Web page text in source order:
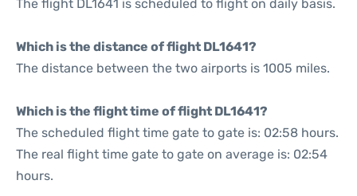
The flight DL1641 is scheduled to flight on daily basis.
Which is the distance of flight DL1641?
The distance between the two airports is 1005 miles.
Which is the flight time of flight DL1641?
The scheduled flight time gate to gate is: 02:58 hours.
The real flight time gate to gate on average is: 02:54
hours.